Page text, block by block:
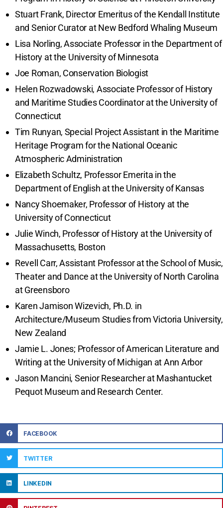
Stuart Frank, Director Emeritus of the Kendall Institute
and Senior Curator at New Bedford Whaling Museum
Lisa Norling, Associate Professor in the Department of
History at the University of Minnesota
Joe Roman, Conservation Biologist
Helen Rozwadowski, Associate Professor of History
and Maritime Studies Coordinator at the University of
Connecticut
Tim Runyan, Special Project Assistant in the Maritime
Heritage Program for the National Oceanic
Atmospheric Administration
Elizabeth Schultz, Professor Emerita in the
Department of English at the University of Kansas
Nancy Shoemaker, Professor of History at the
University of Connecticut
Julie Winch, Professor of History at the University of
Massachusetts, Boston
Revell Carr, Assistant Professor at the School of Music,
Theater and Dance at the University of North Carolina
at Greensboro
Karen Jamison Wizevich, Ph.D. in
Architecture/Museum Studies from Victoria University,
New Zealand
Jamie L. Jones; Professor of American Literature and
Writing at the University of Michigan at Ann Arbor
Jason Mancini, Senior Researcher at Mashantucket
Pequot Museum and Research Center.
FACEBOOK
TWITTER
LINKEDIN